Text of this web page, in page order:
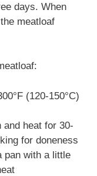
days. When
meatloaf
(120-150°C)
heat for 30-
for doneness
pan with a little